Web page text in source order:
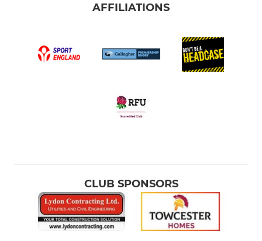
AFFILIATIONS
CLUB SPONSORS